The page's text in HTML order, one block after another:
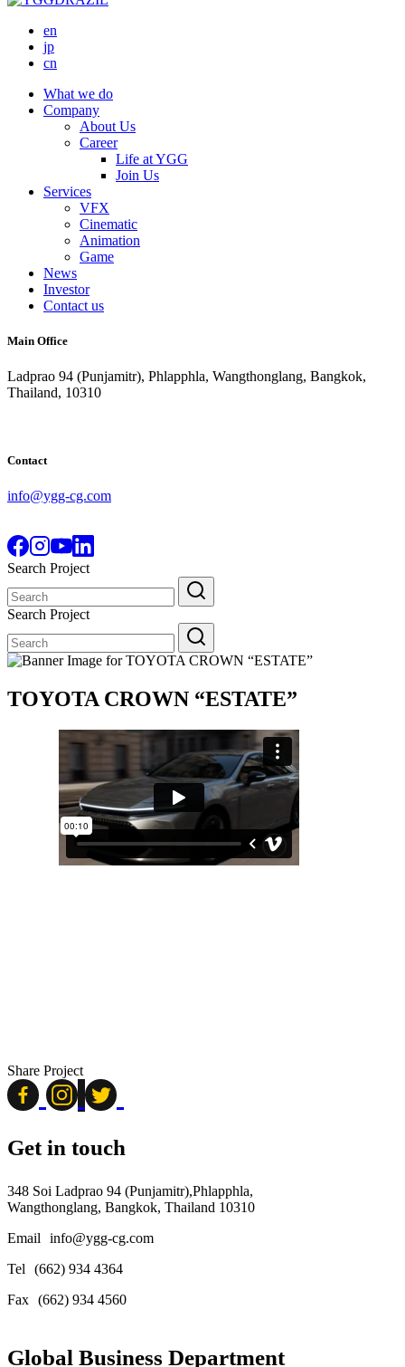
en
jp
cn
What we do
Company
About Us
Career
Life at YGG
Join Us
Services
VFX
Cinematic
Animation
Game
News
Investor
Contact us
Main Office
Ladprao 94 (Punjamitr), Phlapphla, Wangthonglang, Bangkok,
Thailand, 10310
Contact
info@ygg-cg.com
Search Project
for:
Search Project
for:
TOYOTA CROWN “ESTATE”
Share Project
Get in touch
348 Soi Ladprao 94 (Punjamitr),Phlapphla,
Wangthonglang, Bangkok, Thailand 10310
Email
info@ygg-cg.com
Tel
(662) 934 4364
Fax (662) 934 4560
Global Business Department